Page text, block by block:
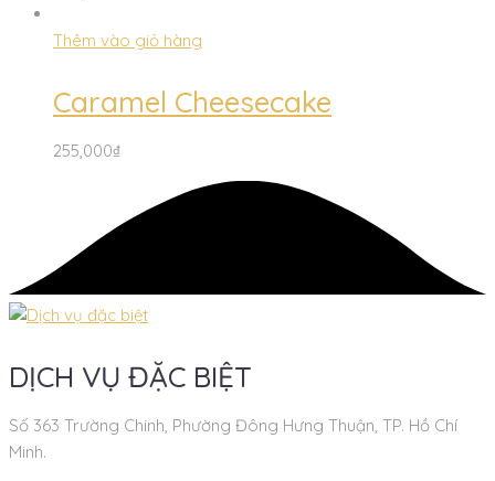
Thêm vào giỏ hàng
Caramel Cheesecake
255,000₫
DỊCH VỤ ĐẶC BIỆT
Số 363 Trường Chinh, Phường Đông Hưng Thuận, TP. Hồ Chí
Minh.